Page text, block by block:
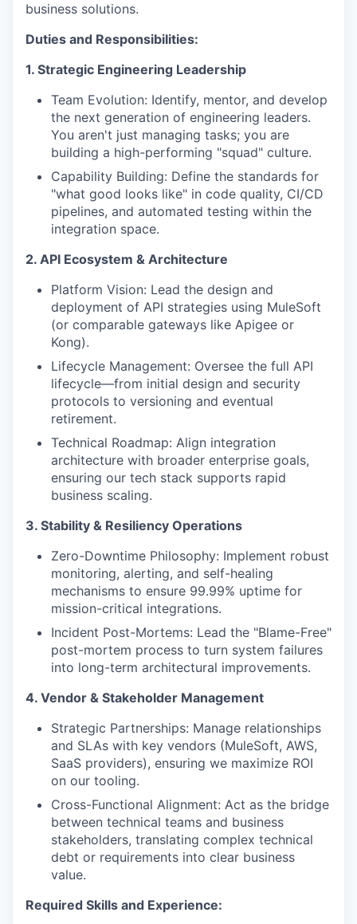
business solutions.
Duties and Responsibilities:
1. Strategic Engineering Leadership
Team Evolution: Identify, mentor, and develop
the next generation of engineering leaders.
You aren't just managing tasks; you are
building a high-performing "squad" culture.
Capability Building: Define the standards for
"what good looks like" in code quality, CI/CD
pipelines, and automated testing within the
integration space.
2. API Ecosystem & Architecture
Platform Vision: Lead the design and
deployment of API strategies using MuleSoft
(or comparable gateways like Apigee or
Kong).
Lifecycle Management: Oversee the full API
lifecycle—from initial design and security
protocols to versioning and eventual
retirement.
Technical Roadmap: Align integration
architecture with broader enterprise goals,
ensuring our tech stack supports rapid
business scaling.
3. Stability & Resiliency Operations
Zero-Downtime Philosophy: Implement robust
monitoring, alerting, and self-healing
mechanisms to ensure 99.99% uptime for
mission-critical integrations.
Incident Post-Mortems: Lead the "Blame-Free"
post-mortem process to turn system failures
into long-term architectural improvements.
4. Vendor & Stakeholder Management
Strategic Partnerships: Manage relationships
and SLAs with key vendors (MuleSoft, AWS,
SaaS providers), ensuring we maximize ROI
on our tooling.
Cross-Functional Alignment: Act as the bridge
between technical teams and business
stakeholders, translating complex technical
debt or requirements into clear business
value.
Required Skills and Experience: